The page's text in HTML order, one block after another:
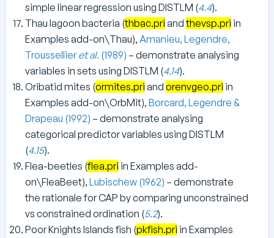
simple linear regression using DISTLM (4.4).
Thau lagoon bacteria (thbac.pri andthevsp.pri in
Examples add-on\Thau), Amanieu, Legendre,
Troussellieret al. (1989) – demonstrate analysing
variables in sets using DISTLM (4.14).
Oribatid mites (ormites.pri and orenvgeo.pri in
Examples add-on\OrbMit), Borcard, Legendre &
Drapeau (1992) – demonstrate analysing
categorical predictor variables using DISTLM
(4.15).
Flea-beetles (flea.pri in Examples add-
on\FleaBeet), Lubischew (1962) – demonstrate
the rationale for CAP by comparing unconstrained
vs constrained ordination (5.2).
Poor Knights Islands fish (pkfish.pri in Examples